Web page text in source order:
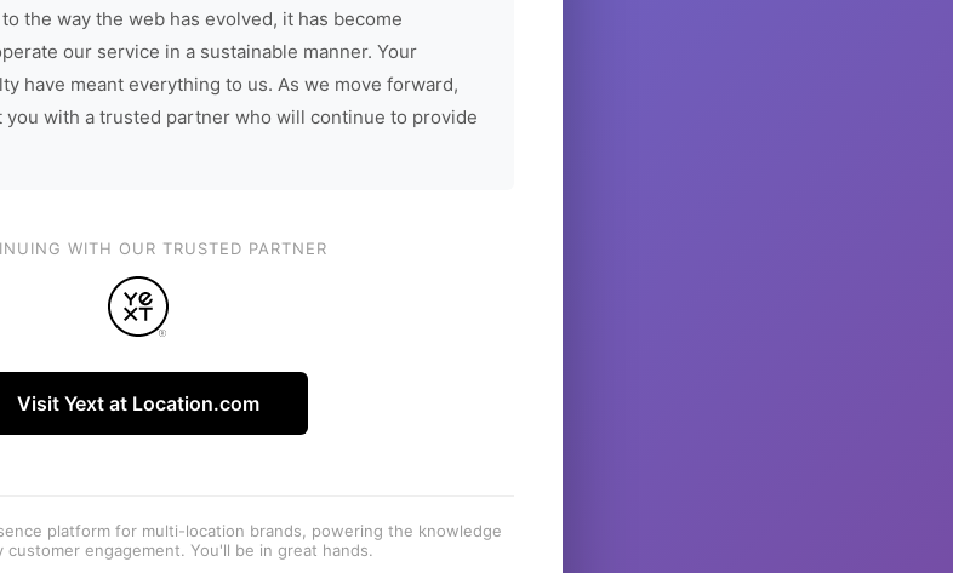
the way the web has evolved, it has become
our service in a sustainable manner. Your
have meant everything to us. As we move forward,
with a trusted partner who will continue to provide
WITH OUR TRUSTED PARTNER
Visit Yext at Location.com
platform for multi-location brands, powering the knowledge
customer engagement. You'll be in great hands.